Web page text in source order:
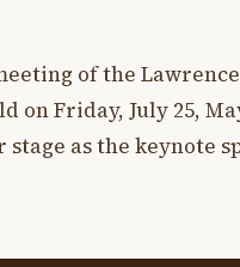
of the
on Friday, July 25,
stage as the keynote